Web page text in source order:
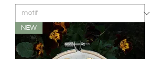
NEW